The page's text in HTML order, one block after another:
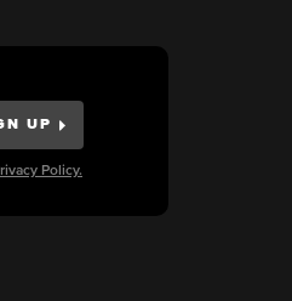
Policy.